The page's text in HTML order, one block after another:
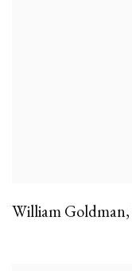
William Goldman,